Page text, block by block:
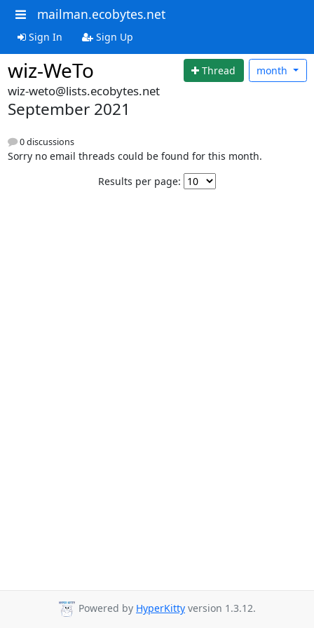
mailman.ecobytes.net
Sign In Sign Up
wiz-WeTo Thread month
wiz-weto@lists.ecobytes.net
September 2021
0 discussions
Sorry no email threads could be found for this month.
Results per page:
Powered by HyperKitty version 1.3.12.